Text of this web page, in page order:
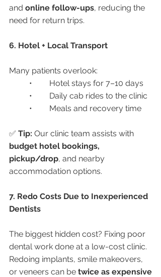
and online follow-ups, reducing the
need for return trips.
6. Hotel + Local Transport
Many patients overlook:
	•	Hotel stays for 7–10 days
	•	Daily cab rides to the clinic
	•	Meals and recovery time
✅ Tip: Our clinic team assists with
budget hotel bookings,
pickup/drop, and nearby
accommodation options.
7. Redo Costs Due to Inexperienced
Dentists
The biggest hidden cost? Fixing poor
dental work done at a low-cost clinic.
Redoing implants, smile makeovers,
or veneers can be twice as expensive